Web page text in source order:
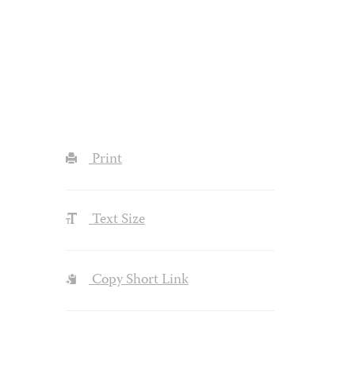
Print
Text Size
Copy Short Link